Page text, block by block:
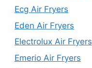
Ecg Air Fryers
Eden Air Fryers
Electrolux Air Fryers
Emerio Air Fryers